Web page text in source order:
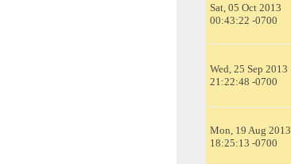
Sat, 05 Oct 2013
00:43:22 -0700
Wed, 25 Sep 2013
21:22:48 -0700
Mon, 19 Aug 2013
18:25:13 -0700